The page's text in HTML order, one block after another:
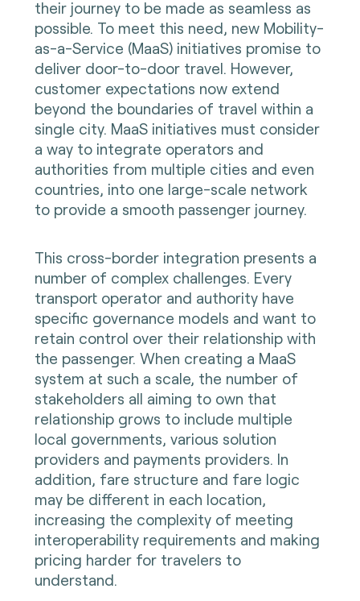
their journey to be made as seamless as
possible. To meet this need, new Mobility-
as-a-Service (MaaS) initiatives promise to
deliver door-to-door travel. However,
customer expectations now extend
beyond the boundaries of travel within a
single city. MaaS initiatives must consider
a way to integrate operators and
authorities from multiple cities and even
countries, into one large-scale network
to provide a smooth passenger journey.
This cross-border integration presents a
number of complex challenges. Every
transport operator and authority have
specific governance models and want to
retain control over their relationship with
the passenger. When creating a MaaS
system at such a scale, the number of
stakeholders all aiming to own that
relationship grows to include multiple
local governments, various solution
providers and payments providers. In
addition, fare structure and fare logic
may be different in each location,
increasing the complexity of meeting
interoperability requirements and making
pricing harder for travelers to
understand.